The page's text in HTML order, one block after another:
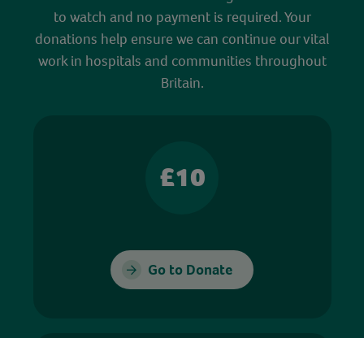
to watch and no payment is required. Your
donations help ensure we can continue our vital
work in hospitals and communities throughout
Britain.
£10
Go to Donate